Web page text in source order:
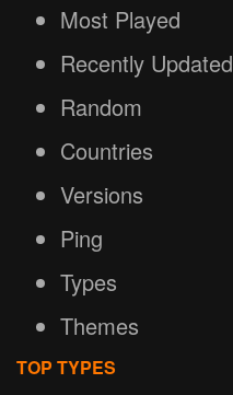
Most Played
Recently Updated
Random
Countries
Versions
Ping
Types
Themes
TOP TYPES